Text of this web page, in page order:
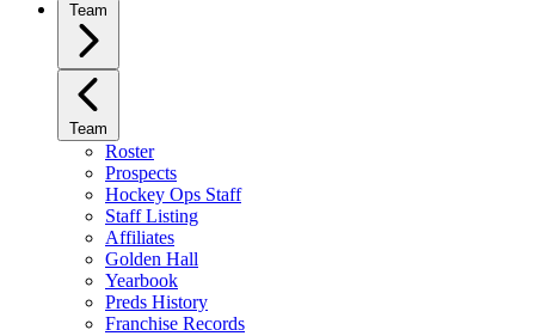
Team
Team
Roster
Prospects
Hockey Ops Staff
Staff Listing
Affiliates
Golden Hall
Yearbook
Preds History
Franchise Records